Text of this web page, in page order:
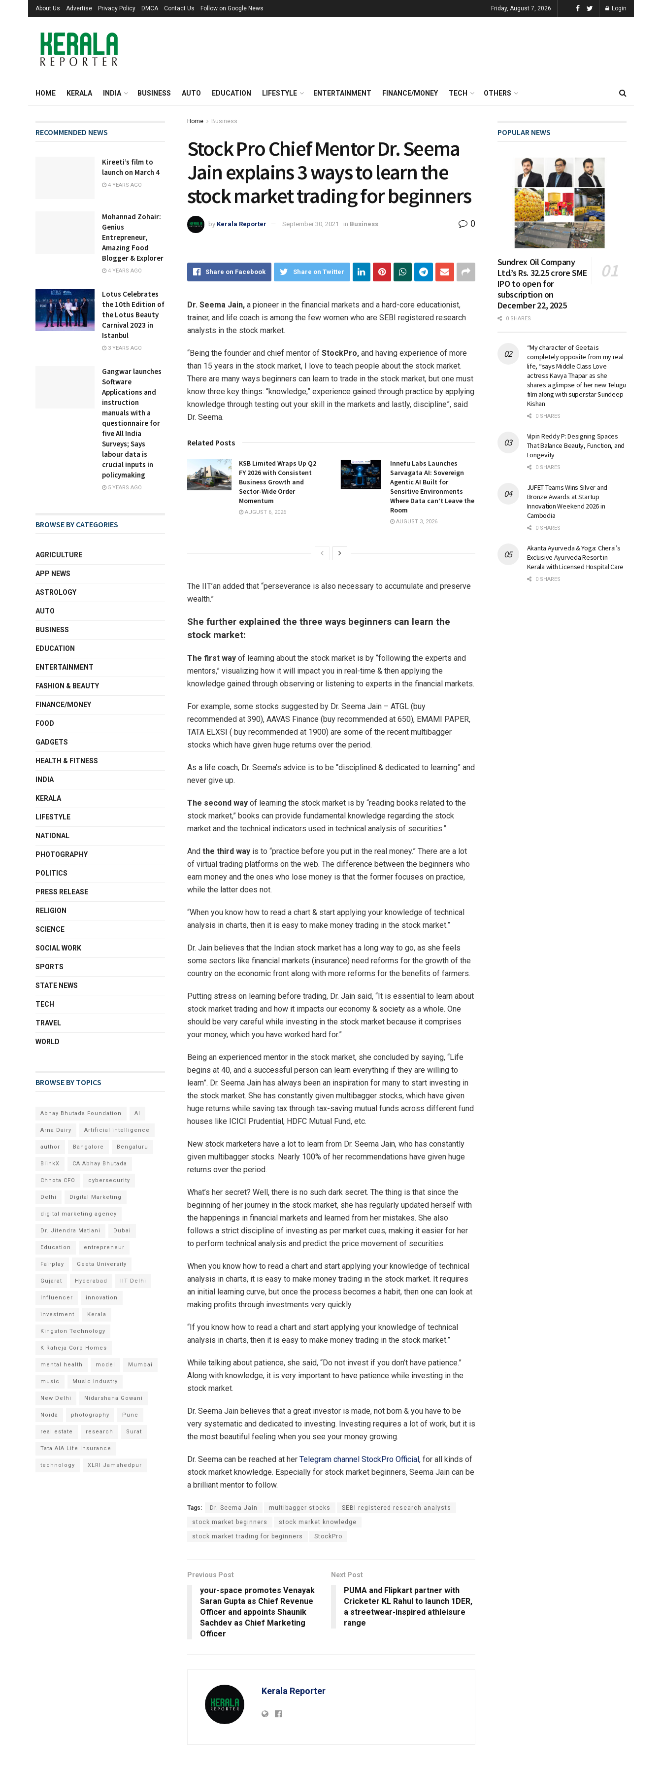
About Us Advertise Privacy Policy DMCA Contact Us Follow on Google News Friday, August 7, 2026 Login
HOME KERALA INDIA BUSINESS AUTO EDUCATION LIFESTYLE ENTERTAINMENT FINANCE/MONEY TECH OTHERS
Home Business
Stock Pro Chief Mentor Dr. Seema
Jain explains 3 ways to learn the
stock market trading for beginners
by Kerala Reporter September 30, 2021 in Business 0
Share on Facebook Share on Twitter
Dr. Seema Jain,a pioneer in the financial markets and a hard-core educationist,
trainer, and life coach is among the few women who are SEBI registered research
analysts in the stock market.
“Being the founder and chief mentor of StockPro,and having experience of more
than 15 years in the stock market, I love to teach people about the stock market.
There are many ways beginners can learn to trade in the stock market, but one must
know three key things: “knowledge,” experience gained through practice by applying
knowledge through testing out your skill in the markets and lastly, discipline”, said
Dr. Seema.
Related Posts
KSB Limited Wraps Up Q2
FY 2026 with Consistent
Business Growth and
Sector-Wide Order
Momentum
AUGUST 6, 2026
Innefu Labs Launches
Sarvagata AI: Sovereign
Agentic AI Built for
Sensitive Environments
Where Data can’t Leave the
Room
AUGUST 3, 2026
The IIT’an added that “perseverance is also necessary to accumulate and preserve
wealth.”
She further explained the three ways beginners can learn the
stock market:
The first wayof learning about the stock market is by “following the experts and
mentors,” visualizing how it will impact you in real-time & then applying the
knowledge gained through observing or listening to experts in the financial markets.
For example, some stocks suggested by Dr. Seema Jain – ATGL (buy
recommended at 390), AAVAS Finance (buy recommended at 650), EMAMI PAPER,
TATA ELXSI ( buy recommended at 1900) are some of the recent multibagger
stocks which have given huge returns over the period.
As a life coach, Dr. Seema’s advice is to be “disciplined & dedicated to learning” and
never give up.
The second wayof learning the stock market is by “reading books related to the
stock market,” books can provide fundamental knowledge regarding the stock
market and the technical indicators used in technical analysis of securities.”
And the third wayis to “practice before you put in the real money.” There are a lot
of virtual trading platforms on the web. The difference between the beginners who
earn money and the ones who lose money is that the former focuses on practice,
while the latter does not.
“When you know how to read a chart & start applying your knowledge of technical
analysis in charts, then it is easy to make money trading in the stock market.”
Dr. Jain believes that the Indian stock market has a long way to go, as she feels
some sectors like financial markets (insurance) need reforms for the growth of the
country on the economic front along with more reforms for the benefits of farmers.
Putting stress on learning before trading, Dr. Jain said, “It is essential to learn about
stock market trading and how it impacts our economy & society as a whole. One
should be very careful while investing in the stock market because it comprises
your money, which you have worked hard for.”
Being an experienced mentor in the stock market, she concluded by saying, “Life
begins at 40, and a successful person can learn everything if they are willing to
learn”. Dr. Seema Jain has always been an inspiration for many to start investing in
the stock market. She has constantly given multibagger stocks, which have given
huge returns while saving tax through tax-saving mutual funds across different fund
houses like ICICI Prudential, HDFC Mutual Fund, etc.
New stock marketers have a lot to learn from Dr. Seema Jain, who has constantly
given multibagger stocks. Nearly 100% of her recommendations have given huge
returns over the period.
What’s her secret? Well, there is no such dark secret. The thing is that since the
beginning of her journey in the stock market, she has regularly updated herself with
the happenings in financial markets and learned from her mistakes. She also
follows a strict discipline of investing as per market cues, making it easier for her
to perform technical analysis and predict the price movement of securities.
When you know how to read a chart and start applying your knowledge of technical
analysis in charts, it is easy to make money trading in the stock market. It requires
an initial learning curve, but once the process becomes a habit, then one can look at
making profits through investments very quickly.
“If you know how to read a chart and start applying your knowledge of technical
analysis in charts, then it is easy to make money trading in the stock market.”
While talking about patience, she said, “Do not invest if you don’t have patience.”
Along with knowledge, it is very important to have patience while investing in the
stock market.
Dr. Seema Jain believes that a great investor is made, not born & you have to be
very systematic and dedicated to investing. Investing requires a lot of work, but it is
the most beautiful feeling when you see your money growing.
Dr. Seema can be reached at her Telegram channel StockPro Official,for all kinds of
stock market knowledge. Especially for stock market beginners, Seema Jain can be
a brilliant mentor to follow.
Tags: Dr. Seema Jain multibagger stocks SEBI registered research analysts
stock market beginners stock market knowledge
stock market trading for beginners StockPro
Previous Post
your-space promotes Venayak
Saran Gupta as Chief Revenue
Officer and appoints Shaunik
Sachdev as Chief Marketing
Officer
Next Post
PUMA and Flipkart partner with
Cricketer KL Rahul to launch 1DER,
a streetwear-inspired athleisure
range
Kerala Reporter
RECOMMENDED NEWS
Kireeti’s film to
launch on March 4
4 YEARS AGO
Mohannad Zohair:
Genius
Entrepreneur,
Amazing Food
Blogger & Explorer
4 YEARS AGO
Lotus Celebrates
the 10th Edition of
the Lotus Beauty
Carnival 2023 in
Istanbul
3 YEARS AGO
Gangwar launches
Software
Applications and
instruction
manuals with a
questionnaire for
five All India
Surveys; Says
labour data is
crucial inputs in
policymaking
5 YEARS AGO
BROWSE BY CATEGORIES
AGRICULTURE
APP NEWS
ASTROLOGY
AUTO
BUSINESS
EDUCATION
ENTERTAINMENT
FASHION & BEAUTY
FINANCE/MONEY
FOOD
GADGETS
HEALTH & FITNESS
INDIA
KERALA
LIFESTYLE
NATIONAL
PHOTOGRAPHY
POLITICS
PRESS RELEASE
RELIGION
SCIENCE
SOCIAL WORK
SPORTS
STATE NEWS
TECH
TRAVEL
WORLD
BROWSE BY TOPICS
Abhay Bhutada Foundation AI
Arna Dairy Artificial intelligence
author Bangalore Bengaluru
BlinkX CA Abhay Bhutada
Chhota CFO cybersecurity
Delhi Digital Marketing
digital marketing agency
Dr. Jitendra Matlani Dubai
Education entrepreneur
Fairplay Geeta University
Gujarat Hyderabad IIT Delhi
Influencer innovation
investment Kerala
Kingston Technology
K Raheja Corp Homes
mental health model Mumbai
music Music Industry
New Delhi Nidarshana Gowani
Noida photography Pune
real estate research Surat
Tata AIA Life Insurance
technology XLRI Jamshedpur
POPULAR NEWS
Sundrex Oil Company
Ltd.’s Rs. 32.25 crore SME
IPO to open for
subscription on
December 22, 2025
0 SHARES
“My character of Geeta is
completely opposite from my real
life, “says Middle Class Love
actress Kavya Thapar as she
shares a glimpse of her new Telugu
film along with superstar Sundeep
Kishan
0 SHARES
Vipin Reddy P: Designing Spaces
That Balance Beauty, Function, and
Longevity
0 SHARES
JUFET Teams Wins Silver and
Bronze Awards at Startup
Innovation Weekend 2026 in
Cambodia
0 SHARES
Akanta Ayurveda & Yoga: Cherai’s
Exclusive Ayurveda Resort in
Kerala with Licensed Hospital Care
0 SHARES